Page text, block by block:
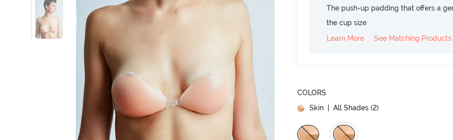
The push-up padding that offers a
the cup size
Learn More
See Matching Products
COLORS
Skin | All Shades (2)